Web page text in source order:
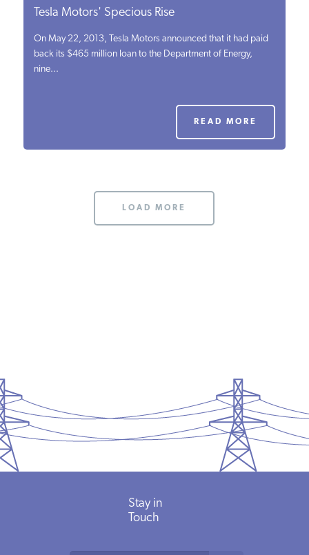
Tesla Motors' Specious Rise
On May 22, 2013, Tesla Motors announced that it had paid
back its $465 million loan to the Department of Energy,
nine...
READ MORE
LOAD MORE
Stay in
Touch